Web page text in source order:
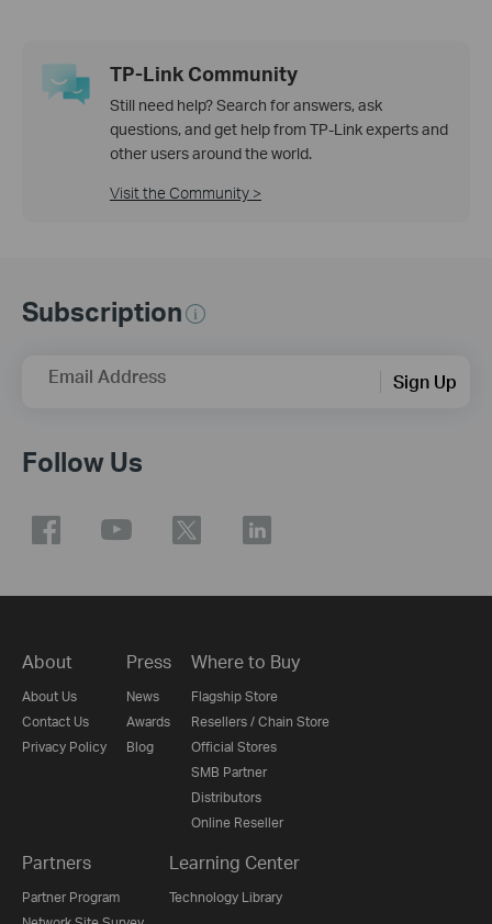
TP-Link Community
Still need help? Search for answers, ask
questions, and get help from TP-Link experts and
other users around the world.
Visit the Community >
Subscription
Email Address Sign Up
Follow Us
About
About Us
Contact Us
Privacy Policy
Press
News
Awards
Blog
Where to Buy
Flagship Store
Resellers / Chain Store
Official Stores
SMB Partner
Distributors
Online Reseller
Partners
Partner Program
Learning Center
Technology Library